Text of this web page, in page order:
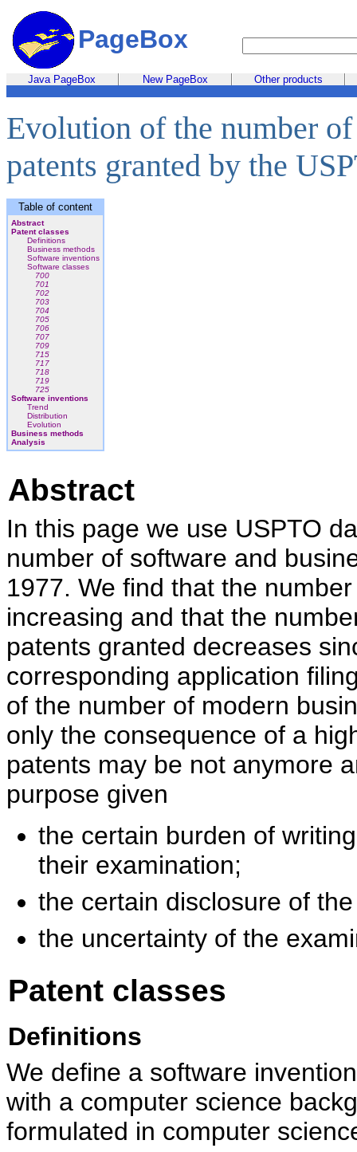
PageBox
Java PageBox New PageBox Other products
Evolution of the number
patents granted by the
Table of content
Abstract
Patent classes
Definitions
Business methods
Software inventions
Software classes
700
701
702
703
704
705
706
707
709
715
717
718
719
725
Software inventions
Trend
Distribution
Evolution
Business methods
Analysis
Abstract
In this page we use USPTO
number of software and
1977. We find that the
increasing and that the
patents granted decreases
corresponding application
of the number of modern
only the consequence of a
patents may be not anymore
purpose given
the certain burden of
their examination;
the certain disclosure of
the uncertainty of the
Patent classes
Definitions
We define a software
with a computer science
formulated in computer